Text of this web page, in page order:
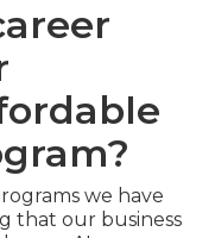
we have
that our business